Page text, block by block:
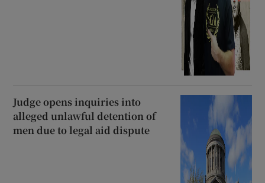
Judge opens inquiries into
alleged unlawful detention of
men due to legal aid dispute